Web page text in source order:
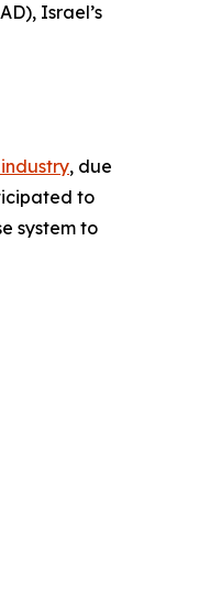
Israel’s
, due
to
system to